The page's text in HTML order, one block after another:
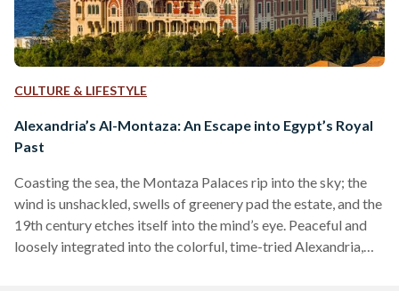
CULTURE & LIFESTYLE
Alexandria’s Al-Montaza: An Escape into Egypt’s Royal
Past
Coasting the sea, the Montaza Palaces rip into the sky; the
wind is unshackled, swells of greenery pad the estate, and the
19th century etches itself into the mind’s eye. Peaceful and
loosely integrated into the colorful, time-tried Alexandria,